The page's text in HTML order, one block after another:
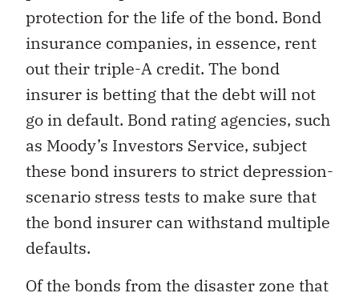
protection for the life of the bond. Bond
insurance companies, in essence, rent
out their triple-A credit. The bond
insurer is betting that the debt will not
go in default. Bond rating agencies, such
as Moody’s Investors Service, subject
these bond insurers to strict depression-
scenario stress tests to make sure that
the bond insurer can withstand multiple
defaults.
Of the bonds from the disaster zone that